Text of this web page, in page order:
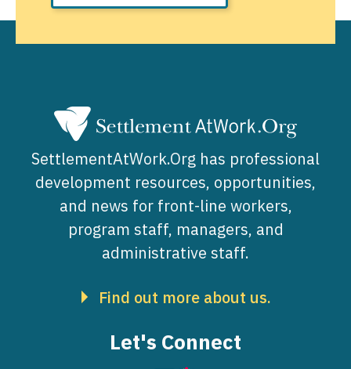
SettlementAtWork.Org has professional
development resources, opportunities,
and news for front-line workers,
program staff, managers, and
administrative staff.
Find out more about us.
Let's Connect